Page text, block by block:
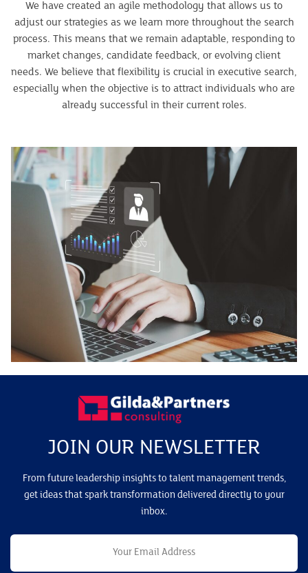
We have created an agile methodology that allows us to
adjust our strategies as we learn more throughout the search
process. This means that we remain adaptable, responding to
market changes, candidate feedback, or evolving client
needs. We believe that flexibility is crucial in executive search,
especially when the objective is to attract individuals who are
already successful in their current roles.
JOIN OUR NEWSLETTER
From future leadership insights to talent management trends,
get ideas that spark transformation delivered directly to your
inbox.